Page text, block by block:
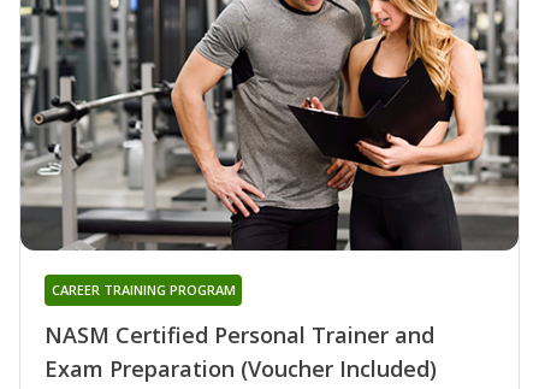
NASM Certified Personal Trainer and
Exam Preparation (Voucher Included)
CAREER TRAINING PROGRAM